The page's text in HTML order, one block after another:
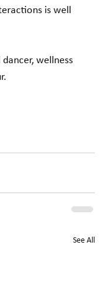
is well
wellness
See All